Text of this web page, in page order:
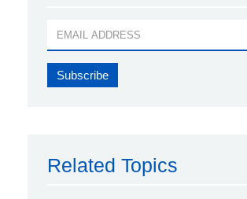
Related Topics